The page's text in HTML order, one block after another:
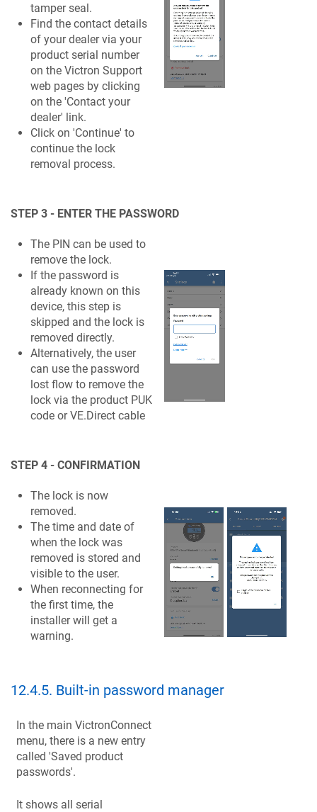
tamper seal.
Find the contact details
of your dealer via your
product serial number
on the Victron Support
web pages by clicking
on the 'Contact your
dealer' link.
Click on 'Continue' to
continue the lock
removal process.
STEP 3 - ENTER THE PASSWORD
The PIN can be used to
remove the lock.
If the password is
already known on this
device, this step is
skipped and the lock is
removed directly.
Alternatively, the user
can use the password
lost flow to remove the
lock via the product PUK
code or VE.Direct cable
STEP 4 - CONFIRMATION
The lock is now
removed.
The time and date of
when the lock was
removed is stored and
visible to the user.
When reconnecting for
the first time, the
installer will get a
warning.
12.4.5. Built-in password manager
In the main VictronConnect
menu, there is a new entry
called 'Saved product
passwords'.
It shows all serial